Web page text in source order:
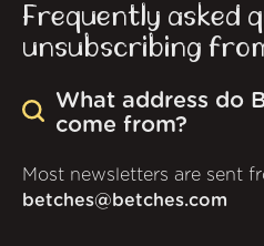
Frequently asked
unsubscribing
What address do
come from?
Most newsletters are sent
betches@betches.com